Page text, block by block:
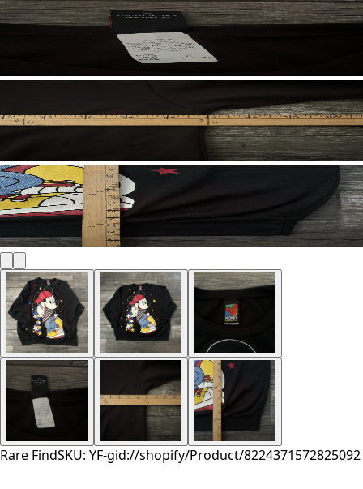
Rare FindSKU: YF-gid://shopify/Product/8224371572825092